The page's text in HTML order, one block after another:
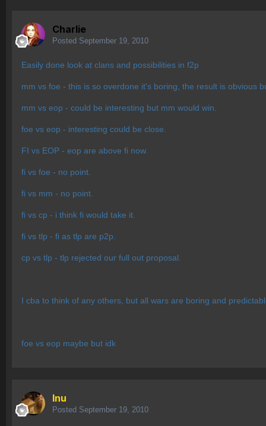
Charlie
Posted September 19, 2010
Easily done look at clans and possibilities in f2p
mm vs foe - this is so overdone it's boring, the result is obvious
mm vs eop - could be interesting but mm would win.
foe vs eop - interesting could be close.
FI vs EOP - eop are above fi now.
fi vs foe - no point.
fi vs mm - no point.
fi vs cp - i think fi would take it.
fi vs tlp - fi as tlp are p2p.
cp vs tlp - tlp rejected our full out proposal.
I cba to think of any others, but all wars are boring and
foe vs eop maybe but idk
Inu
Posted September 19, 2010